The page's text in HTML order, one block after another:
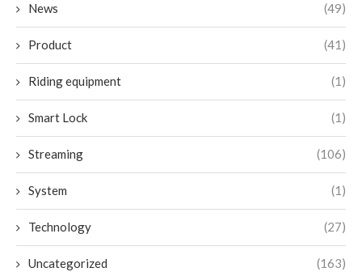
News (49)
Product (41)
Riding equipment (1)
Smart Lock (1)
Streaming (106)
System (1)
Technology (27)
Uncategorized (163)